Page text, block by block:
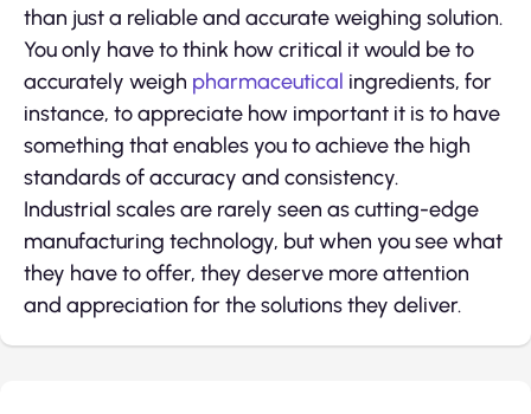
than just a reliable and accurate weighing solution.
You only have to think how critical it would be to
accurately weigh pharmaceutical ingredients, for
instance, to appreciate how important it is to have
something that enables you to achieve the high
standards of accuracy and consistency.
Industrial scales are rarely seen as cutting-edge
manufacturing technology, but when you see what
they have to offer, they deserve more attention
and appreciation for the solutions they deliver.